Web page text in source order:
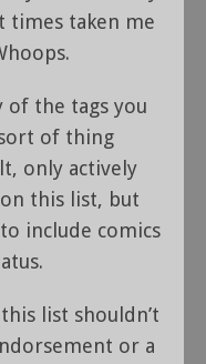
times taken me
of the tags you
of thing
only actively
this list, but
include comics
list shouldn’t
or a